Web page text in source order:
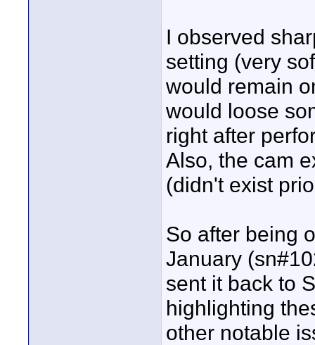
I observed
setting (very
would remain
would loose
right after
Also, the cam
(didn't exist
So after being
January
sent it back to
highlighting
other notable